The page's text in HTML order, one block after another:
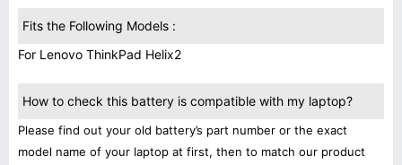
Fits the Following Models :
For Lenovo ThinkPad Helix2
How to check this battery is compatible with my laptop?
Please find out your old battery’s part number or the exact
model name of your laptop at first, then to match our product